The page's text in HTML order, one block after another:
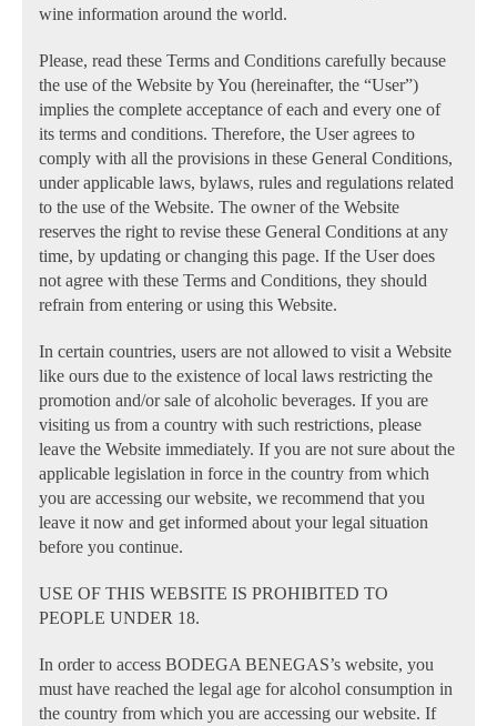
wine information around the world.
Please, read these Terms and Conditions carefully because
the use of the Website by You (hereinafter, the “User”)
implies the complete acceptance of each and every one of
its terms and conditions. Therefore, the User agrees to
comply with all the provisions in these General Conditions,
under applicable laws, bylaws, rules and regulations related
to the use of the Website. The owner of the Website
reserves the right to revise these General Conditions at any
time, by updating or changing this page. If the User does
not agree with these Terms and Conditions, they should
refrain from entering or using this Website.
In certain countries, users are not allowed to visit a Website
like ours due to the existence of local laws restricting the
promotion and/or sale of alcoholic beverages. If you are
visiting us from a country with such restrictions, please
leave the Website immediately. If you are not sure about the
applicable legislation in force in the country from which
you are accessing our website, we recommend that you
leave it now and get informed about your legal situation
before you continue.
USE OF THIS WEBSITE IS PROHIBITED TO
PEOPLE UNDER 18.
In order to access BODEGA BENEGAS’s website, you
must have reached the legal age for alcohol consumption in
the country from which you are accessing our website. If